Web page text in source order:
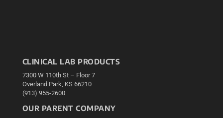
CLINICAL LAB PRODUCTS
7300 W 110th St – Floor 7
Overland Park, KS 66210
(913) 955-2600
OUR PARENT COMPANY